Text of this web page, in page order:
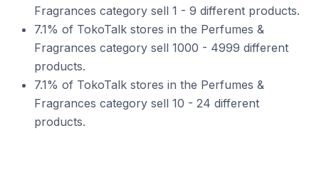
Fragrances category sell 1 - 9 different products.
7.1% of TokoTalk stores in the Perfumes &
Fragrances category sell 1000 - 4999 different
products.
7.1% of TokoTalk stores in the Perfumes &
Fragrances category sell 10 - 24 different
products.